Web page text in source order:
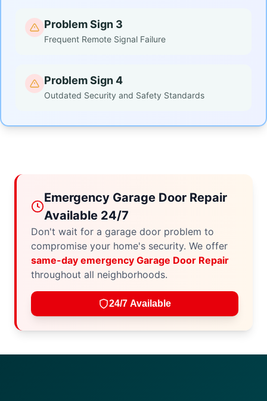
Problem Sign 3
Frequent Remote Signal Failure
Problem Sign 4
Outdated Security and Safety Standards
Emergency Garage Door Repair
Available 24/7
Don't wait for a garage door problem to
compromise your home's security. We offer
same-day emergency Garage Door Repair
throughout all neighborhoods.
24/7 Available